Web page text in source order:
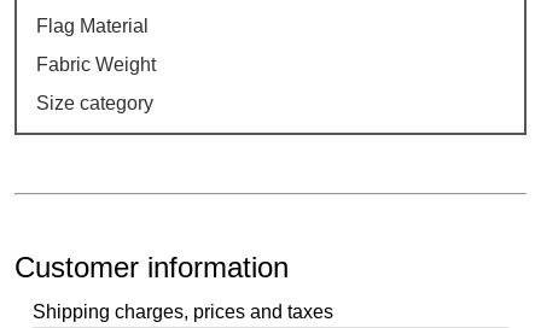
Flag Material
Fabric Weight
Size category
Customer information
Shipping charges, prices and taxes